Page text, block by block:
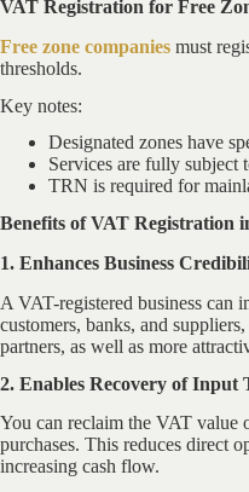
VAT Registration for Free
Free zone companies must
thresholds.
Key notes:
Designated zones have
Services are fully subject
TRN is required for
Benefits of VAT Registration
1. Enhances Business
A VAT-registered business can
customers, banks, and
partners, as well as more
2. Enables Recovery of Input
You can reclaim the VAT value
purchases. This reduces direct
increasing cash flow.